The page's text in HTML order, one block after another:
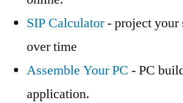
SIP Calculator- project your
over time
Assemble Your PC - PC
application.